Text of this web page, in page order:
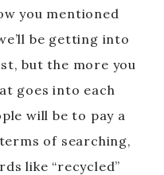
you mentioned
be getting into
but the more you
goes into each
will be to pay a
of searching,
like “recycled”